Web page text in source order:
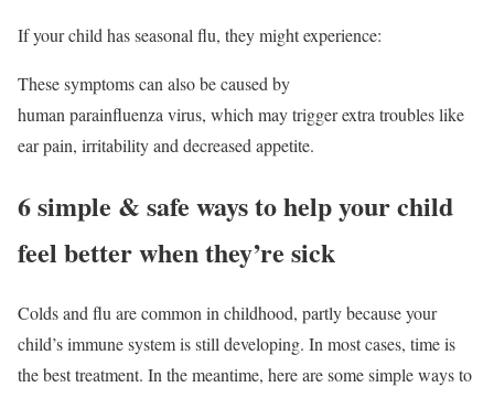
If your child has seasonal flu, they might experience:
These symptoms can also be caused by
human parainfluenza virus, which may trigger extra troubles like
ear pain, irritability and decreased appetite.
6 simple & safe ways to help your child
feel better when they’re sick
Colds and flu are common in childhood, partly because your
child’s immune system is still developing. In most cases, time is
the best treatment. In the meantime, here are some simple ways to